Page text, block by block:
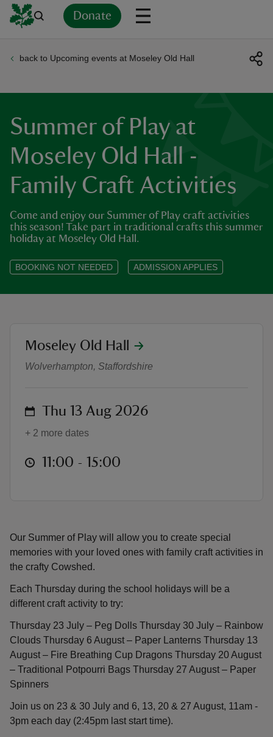
Donate
back to Upcoming events at Moseley Old Hall
Summer of Play at
Moseley Old Hall -
Family Craft Activities
Come and enjoy our Summer of Play craft activities
this season! Take part in traditional crafts this summer
holiday at Moseley Old Hall.
BOOKING NOT NEEDED ADMISSION APPLIES
Our Summer of Play will allow you to create special
memories with your loved ones with family craft activities in
the crafty Cowshed.
Each Thursday during the school holidays will be a
different craft activity to try:
Thursday 23 July – Peg Dolls Thursday 30 July – Rainbow
Clouds Thursday 6 August – Paper Lanterns Thursday 13
August – Fire Breathing Cup Dragons Thursday 20 August
– Traditional Potpourri Bags Thursday 27 August – Paper
Spinners
Join us on 23 & 30 July and 6, 13, 20 & 27 August, 11am -
3pm each day (2:45pm last start time).
Summer of Play at Moseley Old
location
Moseley Old Hall
Wolverhampton, Staffordshire
on Thu 13 Aug 2026
+ 2 more dates
at 11:00 to 15:00
11:00 - 15:00